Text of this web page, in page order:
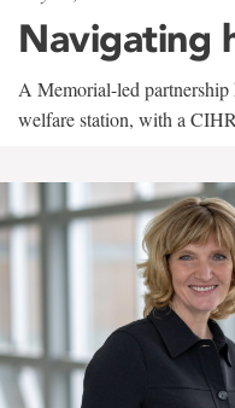
Navigating
A Memorial-led partnership
welfare station, with a